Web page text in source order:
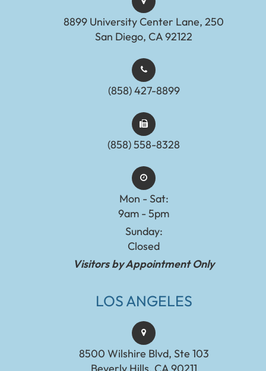
8899 University Center Lane, 250
San Diego, CA 92122
(858) 427-8899
(858) 558-8328
Mon - Sat:
9am - 5pm
Sunday:
Closed
Visitors by Appointment Only
LOS ANGELES
8500 Wilshire Blvd, Ste 103